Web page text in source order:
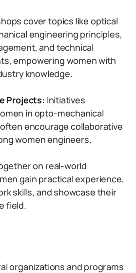
cover topics like optical
engineering principles,
and technical
empowering women with
knowledge.
Projects: Initiatives
in opto-mechanical
encourage collaborative
women engineers.
on real-world
gain practical experience,
skills, and showcase their
field.
organizations and programs